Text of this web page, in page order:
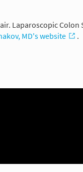
Laparoscopic
MD's website .